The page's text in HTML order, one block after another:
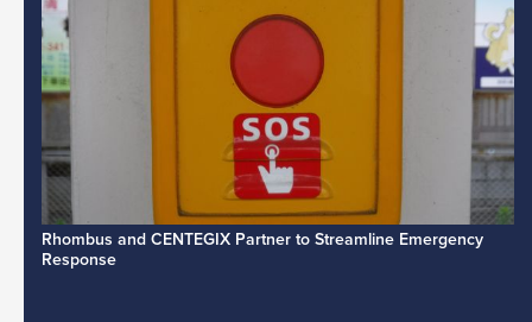
Rhombus and CENTEGIX Partner to Streamline Emergency
Response